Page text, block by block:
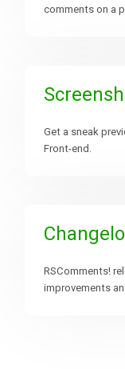
comments on a
Get a sneak
Front-end.
RSComments!
improvements